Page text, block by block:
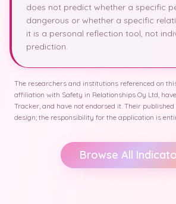
does not predict whether a specific
dangerous or whether a specific
it is a personal reflection tool, not
prediction.
The researchers and institutions referenced on
affiliation with Safety in Relationships Oy Ltd,
Tracker, and have not endorsed it. Their
design; the responsibility for the application is
Browse All